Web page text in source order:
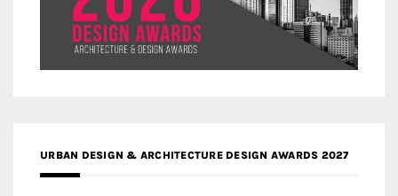
URBAN DESIGN & ARCHITECTURE DESIGN AWARDS 2027